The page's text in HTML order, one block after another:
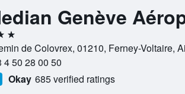
Genève
de Colovrex, 01210, Ferney-Voltaire,
4 50 28 00 50
Okay 685 verified ratings